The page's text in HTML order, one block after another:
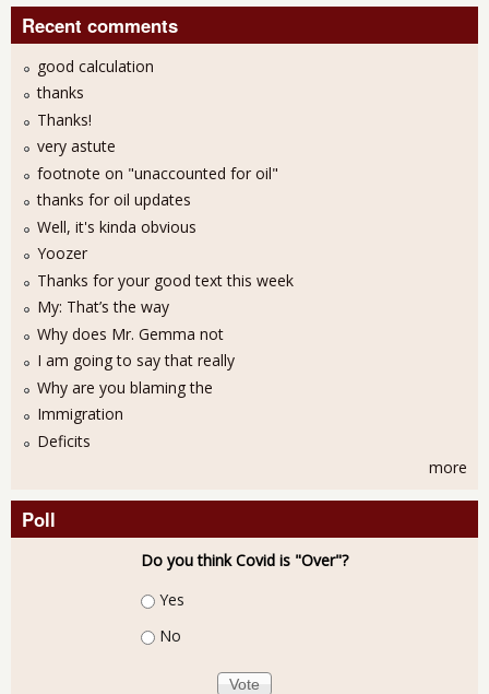
Recent comments
good calculation
thanks
Thanks!
very astute
footnote on "unaccounted for oil"
thanks for oil updates
Well, it's kinda obvious
Yoozer
Thanks for your good text this week
My: That’s the way
Why does Mr. Gemma not
I am going to say that really
Why are you blaming the
Immigration
Deficits
more
Poll
Do you think Covid is "Over"?
Choices
Yes
No